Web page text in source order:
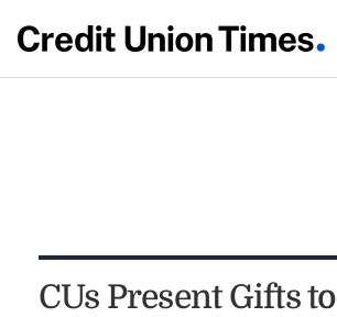
CUs Present Gifts to